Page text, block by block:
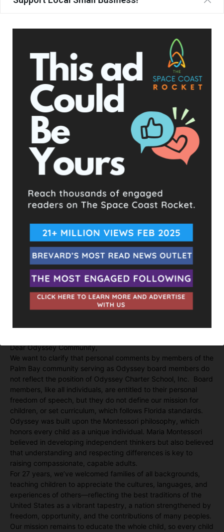
Langevin ultimately won his election by fewer than
out of more than 55,000 cast
, a margin so slim that the
endorsements and funding he received from those figures
The Space Coast Association of Realtors who also endorsed
and funded Langevin has remained silent on the issue, as well
as State Representative Chase Tramont.
Langevin also serves on the board for Odyssey Charter
Schools which serves a large number of Indian American
divisive comments. Their comments are below.
Dear Odyssey Community,
We want to clarify that personal comments by members of the
Palm Bay community serving as Odyssey board members do
not reflect the position of Odyssey Charter School, Inc. Board
members, like all individuals, are entitled to their personal
freedom of speech, but they do not define our mission for
children, or set curriculum, which follows Florida standards.
Odyssey was built upon the Montessori philosophy, which
honors every child as a unique individual. Maria Montessori
believed in developing independent thinkers but also believed
that understanding and respecting differences is key to
raising compassionate, capable adults.
For 27 years, we’ve welcomed families of all backgrounds,
teaching children to appreciate the cultures, languages, and
experiences of others—reflecting the best traditions of the
United States as a vibrant tapestry, a nation strengthened by
freedom, opportunity, and the contributions of many peoples.
Our mission remains to educate the whole child, so every child